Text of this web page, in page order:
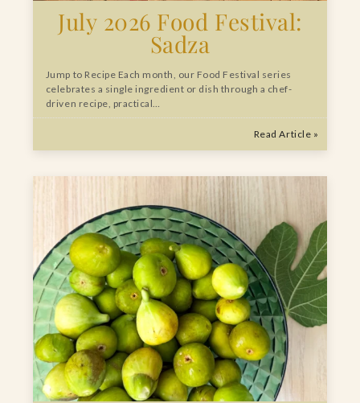
July 2026 Food Festival:
Sadza
Jump to Recipe Each month, our Food Festival series
celebrates a single ingredient or dish through a chef-
driven recipe, practical…
Read Article »